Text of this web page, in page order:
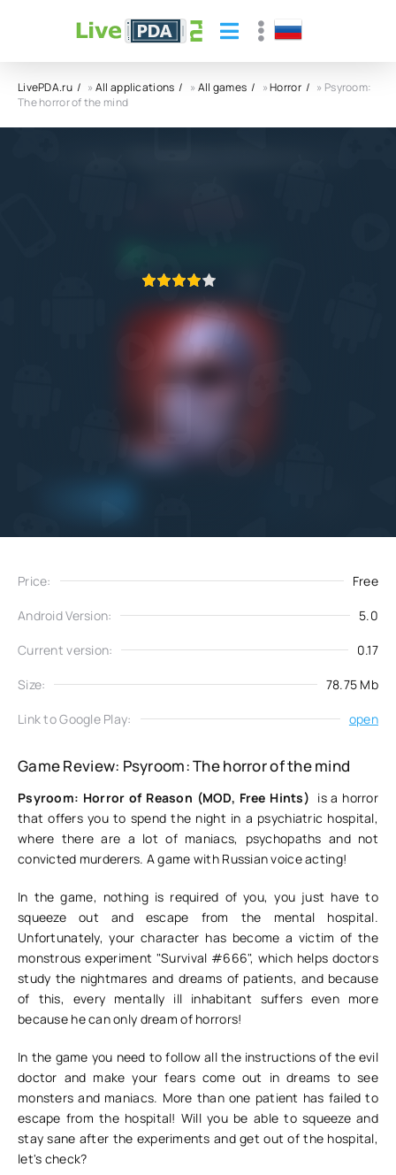
LivePDA.ru »All applications »All games »Horror
» Psyroom:
The horror of the mind
Price: Free
Android Version: 5.0
Current version: 0.17
Size: 78.75 Mb
Link to Google Play: open
Game Review: Psyroom: The horror of the mind
Psyroom: Horror of Reason (MOD, Free Hints) is a horror
that offers you to spend the night in a psychiatric hospital,
where there are a lot of maniacs, psychopaths and not
convicted murderers. A game with Russian voice acting!
In the game, nothing is required of you, you just have to
squeeze out and escape from the mental hospital.
Unfortunately, your character has become a victim of the
monstrous experiment "Survival #666", which helps doctors
study the nightmares and dreams of patients, and because
of this, every mentally ill inhabitant suffers even more
because he can only dream of horrors!
In the game you need to follow all the instructions of the evil
doctor and make your fears come out in dreams to see
monsters and maniacs. More than one patient has failed to
escape from the hospital! Will you be able to squeeze and
stay sane after the experiments and get out of the hospital,
let's check?